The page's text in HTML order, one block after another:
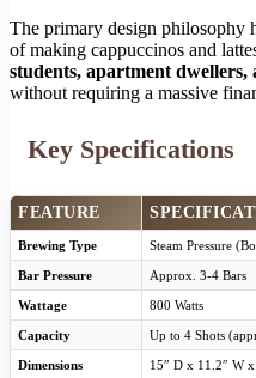
The primary design philosophy
of making cappuccinos and
students, apartment dwellers,
without requiring a massive
Key Specifications
FEATURE
Brewing Type Steam Pressure
Bar Pressure Approx. 3-4 Bars
Wattage 800 Watts
Capacity Up to 4 Shots
Dimensions 15″ D x 11.2″ W